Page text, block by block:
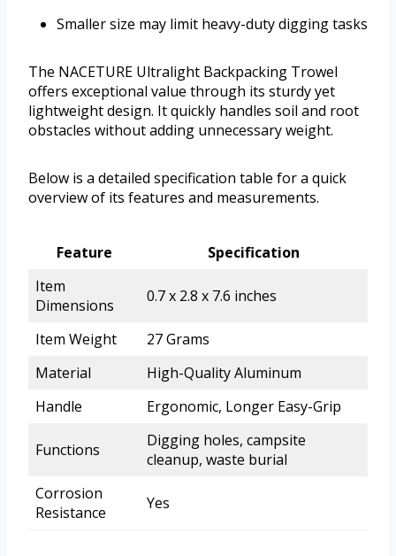
Smaller size may limit heavy-duty digging tasks
The NACETURE Ultralight Backpacking Trowel
offers exceptional value through its sturdy yet
lightweight design. It quickly handles soil and root
obstacles without adding unnecessary weight.
Below is a detailed specification table for a quick
overview of its features and measurements.
Feature
Specification
Item
Dimensions
0.7 x 2.8 x 7.6 inches
Item Weight
27 Grams
Material
High-Quality Aluminum
Handle
Ergonomic, Longer Easy-Grip
Functions
Digging holes, campsite
cleanup, waste burial
Corrosion
Resistance
Yes